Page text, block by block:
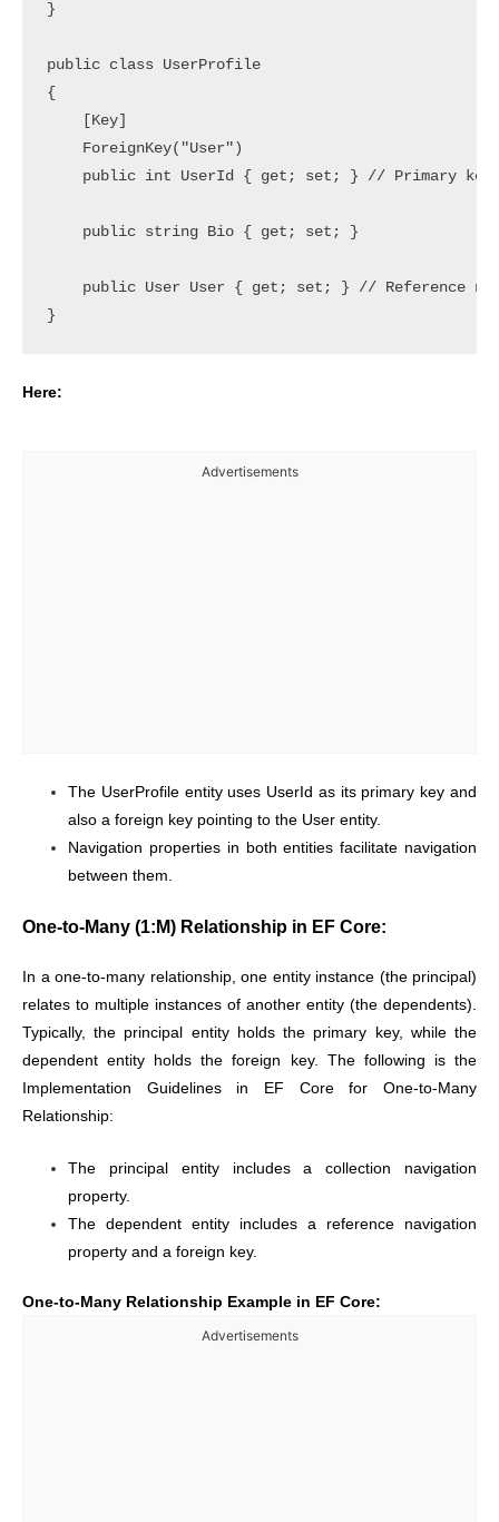
}
public class UserProfile
{
    [Key]
    ForeignKey("User")
public int UserId { get; set; } // Primary key
    public string Bio { get; set; }
public User User { get; set; } // Reference
Here:
Advertisements
The UserProfile entity uses UserId as its primary key and
also a foreign key pointing to the User entity.
Navigation properties in both entities facilitate navigation
between them.
One-to-Many (1:M) Relationship in EF Core:
In a one-to-many relationship, one entity instance (the principal)
relates to multiple instances of another entity (the dependents).
Typically, the principal entity holds the primary key, while the
dependent entity holds the foreign key. The following is the
Implementation Guidelines in EF Core for One-to-Many
Relationship:
The principal entity includes a collection navigation
property.
The dependent entity includes a reference navigation
property and a foreign key.
One-to-Many Relationship Example in EF Core:
Advertisements